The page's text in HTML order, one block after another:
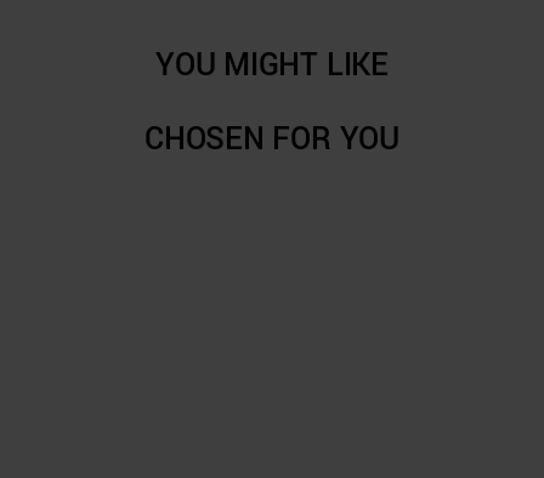
YOU MIGHT LIKE
CHOSEN FOR YOU